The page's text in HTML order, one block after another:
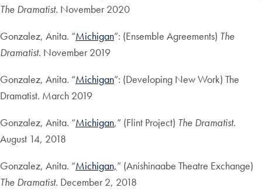
The Dramatist. November 2020
Gonzalez, Anita. “Michigan”: (Ensemble Agreements) The
Dramatist. November 2019
Gonzalez, Anita. “Michigan”: (Developing New Work) The
Dramatist. March 2019
Gonzalez, Anita. “Michigan,” (Flint Project) The Dramatist.
August 14, 2018
Gonzalez, Anita. “Michigan,” (Anishinaabe Theatre Exchange)
The Dramatist. December 2, 2018